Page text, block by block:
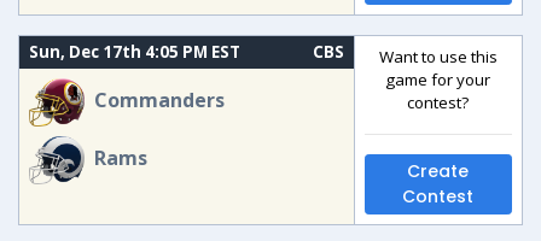
Sun, Dec 17th 4:05 PM EST CBS
Commanders
Rams
Want to use this
game for your
contest?
Create
Contest